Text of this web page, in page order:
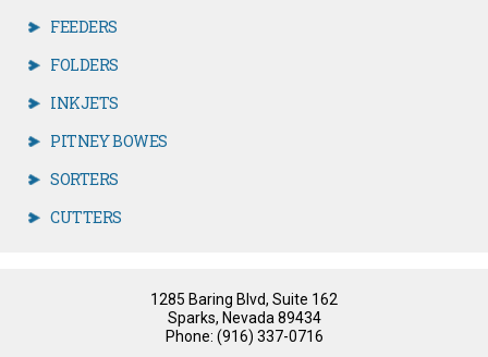
FEEDERS
FOLDERS
INKJETS
PITNEY BOWES
SORTERS
CUTTERS
1285 Baring Blvd, Suite 162
Sparks, Nevada 89434
Phone: (916) 337-0716